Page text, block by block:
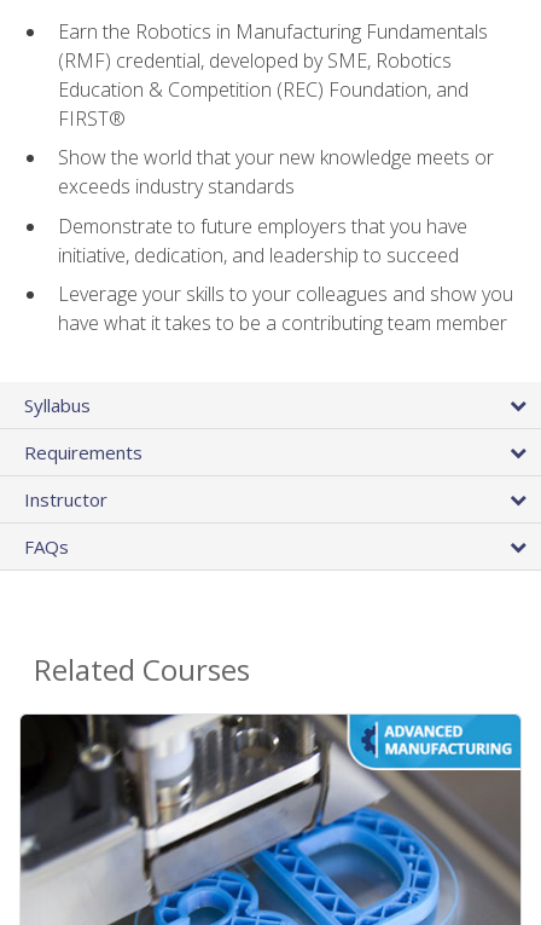
Earn the Robotics in Manufacturing Fundamentals
(RMF) credential, developed by SME, Robotics
Education & Competition (REC) Foundation, and
FIRST®
Show the world that your new knowledge meets or
exceeds industry standards
Demonstrate to future employers that you have
initiative, dedication, and leadership to succeed
Leverage your skills to your colleagues and show you
have what it takes to be a contributing team member
Syllabus
Requirements
Instructor
FAQs
Related Courses